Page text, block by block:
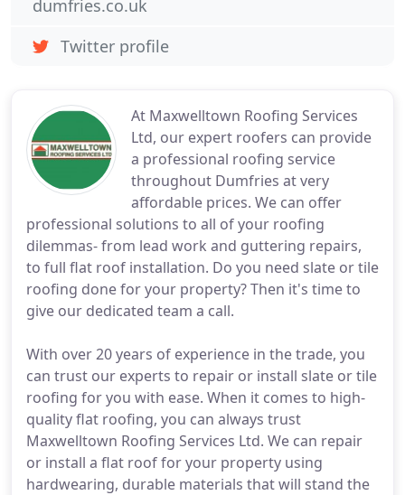
At Maxwelltown Roofing Services
Ltd, our expert roofers can provide
a professional roofing service
throughout Dumfries at very
affordable prices. We can offer
professional solutions to all of your roofing
dilemmas- from lead work and guttering repairs,
to full flat roof installation. Do you need slate or tile
roofing done for your property? Then it's time to
give our dedicated team a call.
With over 20 years of experience in the trade, you
can trust our experts to repair or install slate or tile
roofing for you with ease. When it comes to high-
quality flat roofing, you can always trust
Maxwelltown Roofing Services Ltd. We can repair
or install a flat roof for your property using
hardwearing, durable materials that will stand the
dumfries.co.uk
Twitter profile